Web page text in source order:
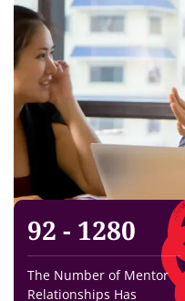
92 - 1280
The Number of Mentor
Relationships Has